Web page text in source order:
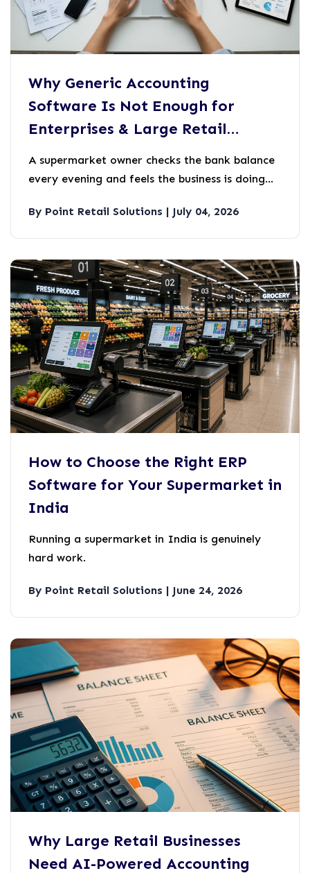
Why Generic Accounting
Software Is Not Enough for
Enterprises & Large Retail
Businesses
A supermarket owner checks the bank balance
every evening and feels the business is doing
By Point Retail Solutions | July 04, 2026
How to Choose the Right ERP
Software for Your Supermarket in
India
Running a supermarket in India is genuinely
hard work.
By Point Retail Solutions | June 24, 2026
Why Large Retail Businesses
Need AI-Powered Accounting